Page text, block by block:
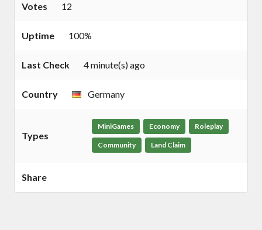
Votes 12
Uptime 100%
Last Check 4 minute(s) ago
Country Germany
Types
MiniGames Economy Roleplay
Community Land Claim
Share